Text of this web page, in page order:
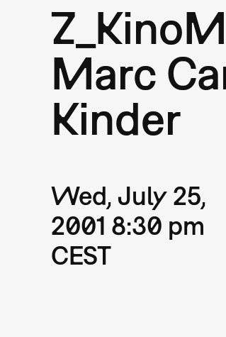
Marc
Kinder
Wed, July 25,
2001 8:30 pm
CEST